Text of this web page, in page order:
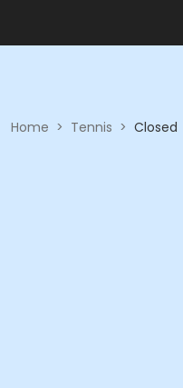
Home > Tennis > Closed